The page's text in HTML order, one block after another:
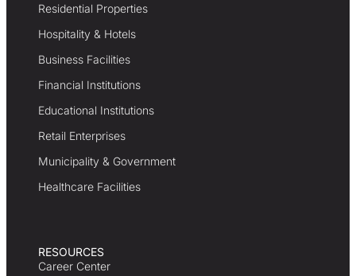
Residential Properties
Hospitality & Hotels
Business Facilities
Financial Institutions
Educational Institutions
Retail Enterprises
Municipality & Government
Healthcare Facilities
RESOURCES
Career Center